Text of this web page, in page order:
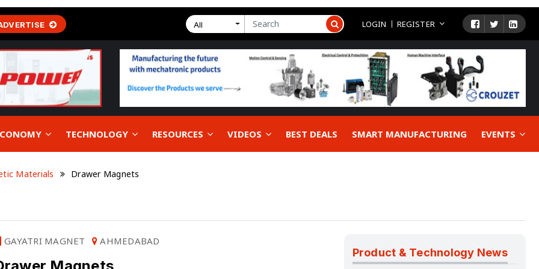
All LOGIN REGISTER
TECHNOLOGY RESOURCES VIDEOS BEST DEALS SMART MANUFACTURING EVENTS
Materials Drawer Magnets
GAYATRI MAGNET AHMEDABAD
Product & Technology News